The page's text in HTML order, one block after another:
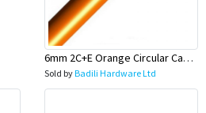
6mm 2C+E Orange Circular Cable - Olex
Sold byBadili Hardware Ltd